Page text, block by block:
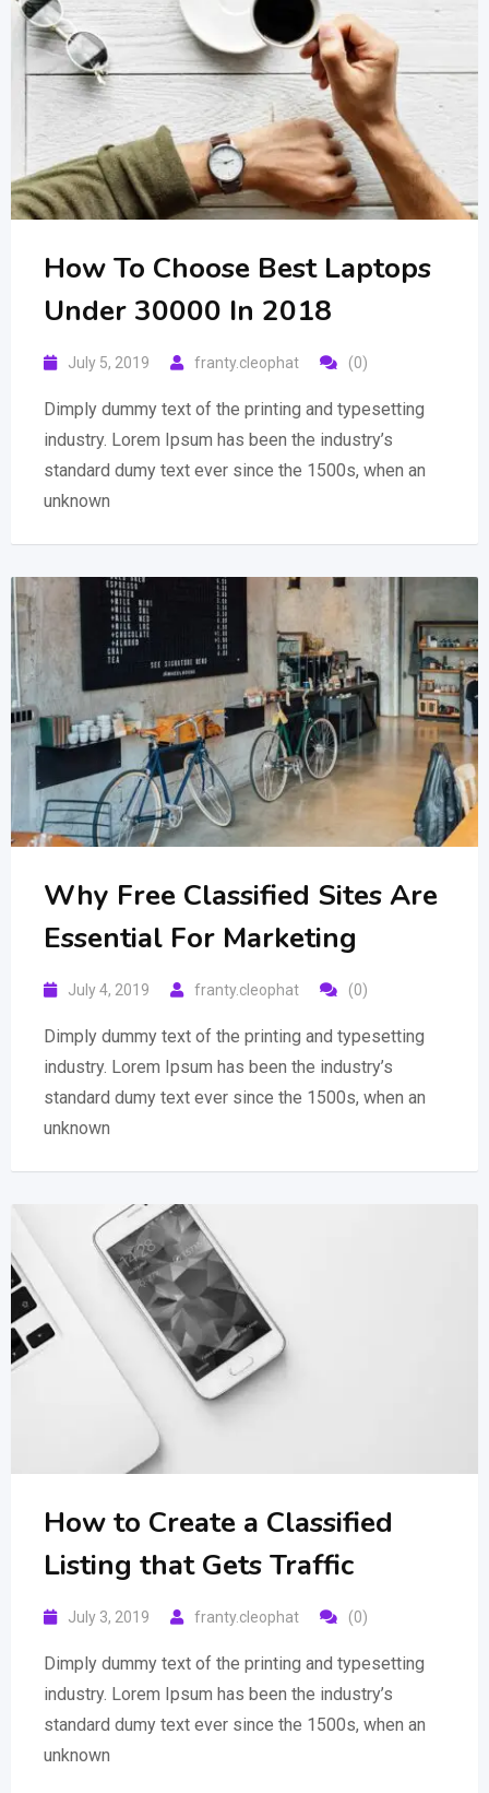
How To Choose Best Laptops
Under 30000 In 2018
July 5, 2019 franty.cleophat (0)
Dimply dummy text of the printing and typesetting
industry. Lorem Ipsum has been the industry’s
standard dumy text ever since the 1500s, when an
unknown
Why Free Classified Sites Are
Essential For Marketing
July 4, 2019 franty.cleophat (0)
Dimply dummy text of the printing and typesetting
industry. Lorem Ipsum has been the industry’s
standard dumy text ever since the 1500s, when an
unknown
How to Create a Classified
Listing that Gets Traffic
July 3, 2019 franty.cleophat (0)
Dimply dummy text of the printing and typesetting
industry. Lorem Ipsum has been the industry’s
standard dumy text ever since the 1500s, when an
unknown